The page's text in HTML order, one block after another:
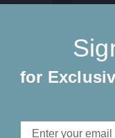
for
Email